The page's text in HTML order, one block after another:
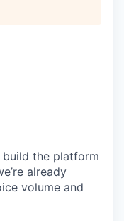
build the platform
already
volume and